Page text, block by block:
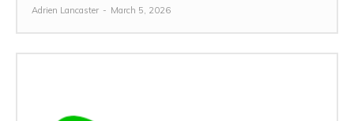
Adrien Lancaster - March 5, 2026